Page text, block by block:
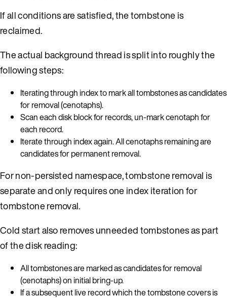
If all conditions are satisfied, the tombstone is
reclaimed.
The actual background thread is split into roughly the
following steps:
Iterating through index to mark all tombstones as candidates
for removal (cenotaphs).
Scan each disk block for records, un-mark cenotaph for
each record.
Iterate through index again. All cenotaphs remaining are
candidates for permanent removal.
For non-persisted namespace, tombstone removal is
separate and only requires one index iteration for
tombstone removal.
Cold start also removes unneeded tombstones as part
of the disk reading:
All tombstones are marked as candidates for removal
(cenotaphs) on initial bring-up.
If a subsequent live record which the tombstone covers is